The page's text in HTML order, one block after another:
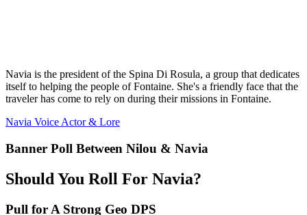
Navia is the president of the Spina Di Rosula, a group that dedicates
itself to helping the people of Fontaine. She's a friendly face that the
traveler has come to rely on during their missions in Fontaine.
Navia Voice Actor & Lore
Banner Poll Between Nilou & Navia
Should You Roll For Navia?
Pull for A Strong Geo DPS